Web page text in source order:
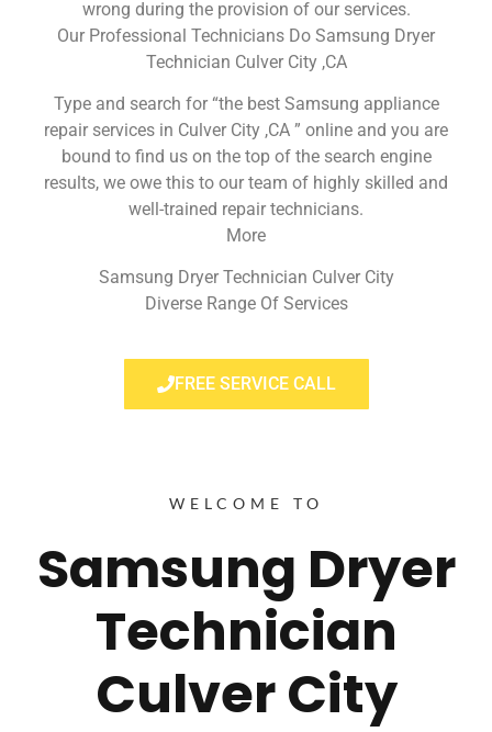
wrong during the provision of our services.
Our Professional Technicians Do Samsung Dryer
Technician Culver City ,CA
Type and search for “the best Samsung appliance
repair services in Culver City ,CA ” online and you are
bound to find us on the top of the search engine
results, we owe this to our team of highly skilled and
well-trained repair technicians.
More
Samsung Dryer Technician Culver City
Diverse Range Of Services
FREE SERVICE CALL
WELCOME TO
Samsung Dryer
Technician
Culver City